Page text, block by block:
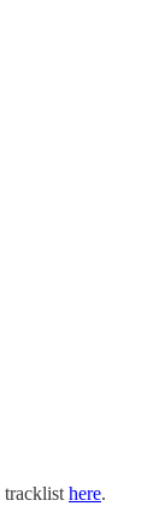
tracklist here.